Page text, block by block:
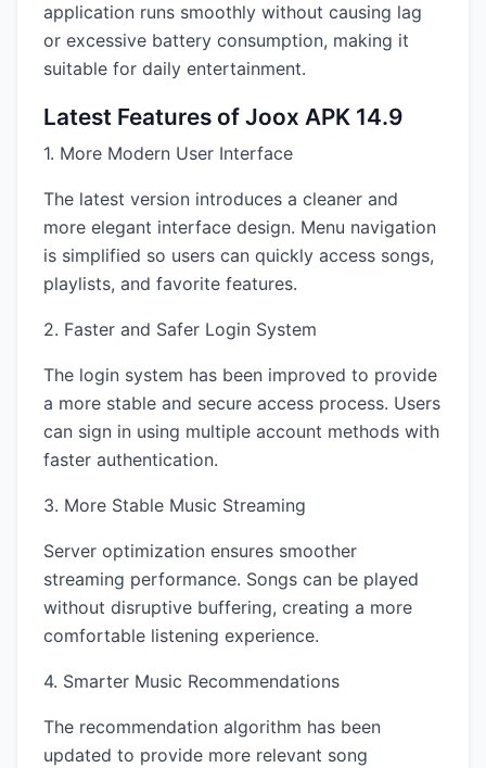
application runs smoothly without causing lag
or excessive battery consumption, making it
suitable for daily entertainment.
Latest Features of Joox APK 14.9
1. More Modern User Interface
The latest version introduces a cleaner and
more elegant interface design. Menu navigation
is simplified so users can quickly access songs,
playlists, and favorite features.
2. Faster and Safer Login System
The login system has been improved to provide
a more stable and secure access process. Users
can sign in using multiple account methods with
faster authentication.
3. More Stable Music Streaming
Server optimization ensures smoother
streaming performance. Songs can be played
without disruptive buffering, creating a more
comfortable listening experience.
4. Smarter Music Recommendations
The recommendation algorithm has been
updated to provide more relevant song